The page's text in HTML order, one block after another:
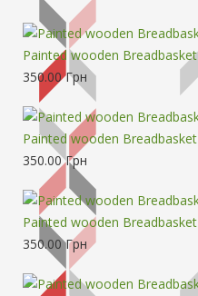
Painted wooden Breadbasket
350.00 Грн
Painted wooden Breadbasket
350.00 Грн
Painted wooden Breadbasket
350.00 Грн